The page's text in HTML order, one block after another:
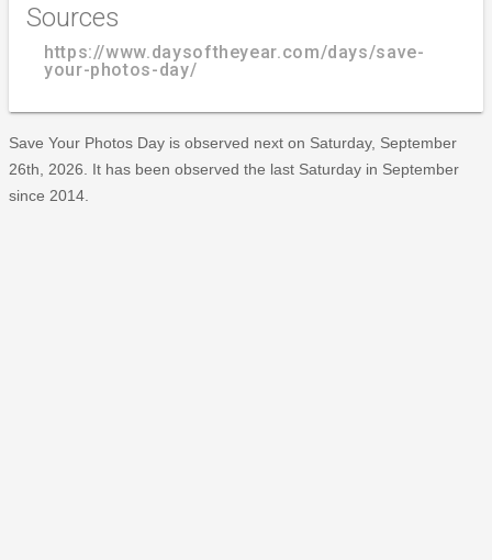
Sources
https://www.daysoftheyear.com/days/save-
your-photos-day/
Save Your Photos Day is observed next on Saturday, September
26th, 2026. It has been observed the last Saturday in September
since 2014.